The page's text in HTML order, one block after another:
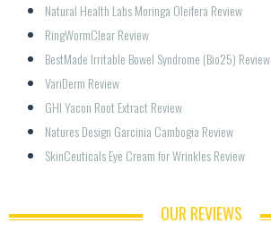
Natural Health Labs Moringa Oleifera Review
RingWormClear Review
BestMade Irritable Bowel Syndrome (Bio25) Review
VariDerm Review
GHI Yacon Root Extract Review
Natures Design Garcinia Cambogia Review
SkinCeuticals Eye Cream for Wrinkles Review
OUR REVIEWS